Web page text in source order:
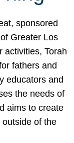
sponsored
Greater Los
activities, Torah
fathers and
educators and
the needs of
aims to create
of the